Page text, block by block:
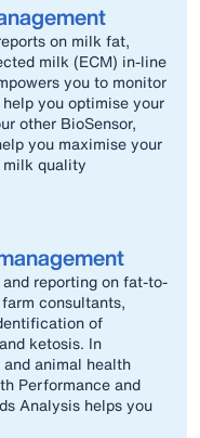
on milk fat,
milk (ECM) in-line
you to monitor
you optimise your
other BioSensor,
you maximise your
quality
reporting on fat-to-
consultants,
of
ketosis. In
animal health
Performance and
Analysis helps you